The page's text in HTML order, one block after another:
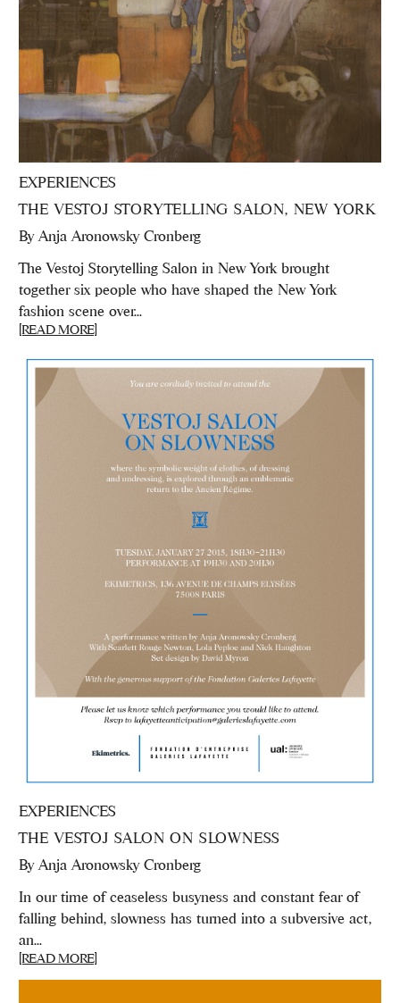
EXPERIENCES
THE VESTOJ STORYTELLING SALON, NEW YORK
By Anja Aronowsky Cronberg
The Vestoj Storytelling Salon in New York brought
together six people who have shaped the New York
fashion scene over...
[READ MORE]
EXPERIENCES
THE VESTOJ SALON ON SLOWNESS
By Anja Aronowsky Cronberg
In our time of ceaseless busyness and constant fear of
falling behind, slowness has turned into a subversive act,
an...
[READ MORE]